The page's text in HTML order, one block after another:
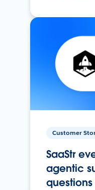
Customer
SaaStr
agentic